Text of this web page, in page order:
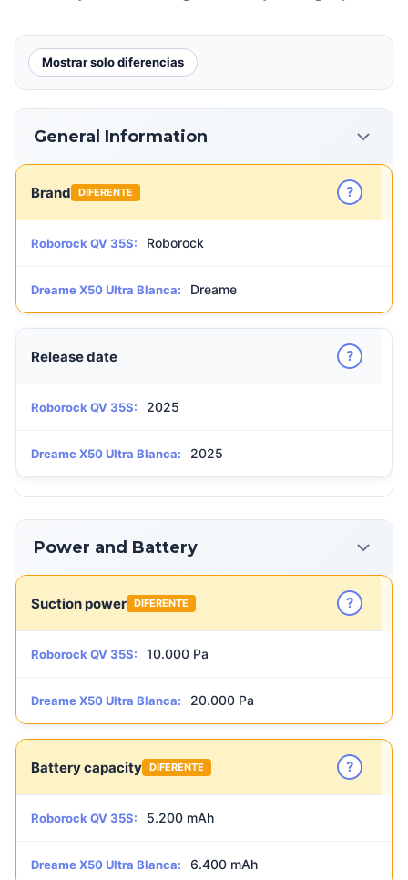
Mostrar solo diferencias
General Information
Brand DIFERENTE ?
Roborock QV 35S: Roborock
Dreame X50 Ultra Blanca: Dreame
Release date ?
Roborock QV 35S: 2025
Dreame X50 Ultra Blanca: 2025
Power and Battery
Suction power DIFERENTE ?
Roborock QV 35S: 10.000 Pa
Dreame X50 Ultra Blanca: 20.000 Pa
Battery capacity DIFERENTE ?
Roborock QV 35S: 5.200 mAh
Dreame X50 Ultra Blanca: 6.400 mAh